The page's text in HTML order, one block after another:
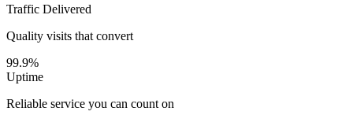
Traffic Delivered
Quality visits that convert
99.9%
Uptime
Reliable service you can count on